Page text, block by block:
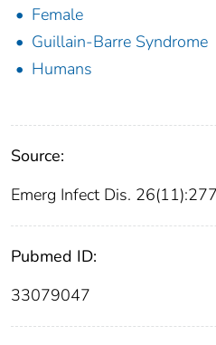
Female
Guillain-Barre Syndrome
Humans
Source:
Emerg Infect Dis.
Pubmed ID:
33079047